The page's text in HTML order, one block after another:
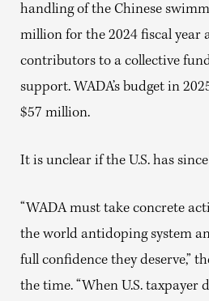
handling of the Chinese
million for the 2024 fiscal year
contributors to a collective
support. WADA’s budget in
$57 million.
It is unclear if the U.S. has
“WADA must take concrete
the world antidoping system
full confidence they deserve,”
the time. “When U.S. taxpayer